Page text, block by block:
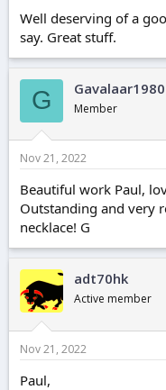
Well deserving of a
say. Great stuff.
G Gavalaar1980
Member
Nov 21, 2022
Beautiful work Paul,
Outstanding and very
necklace! G
adt70hk
Active member
Nov 21, 2022
Paul,